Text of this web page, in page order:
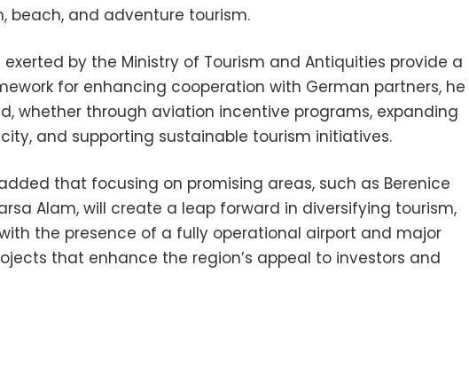
beach, and adventure tourism.
by the Ministry of Tourism and Antiquities provide a
for enhancing cooperation with German partners, he
whether through aviation incentive programs, expanding
and supporting sustainable tourism initiatives.
that focusing on promising areas, such as Berenice
Alam, will create a leap forward in diversifying tourism,
the presence of a fully operational airport and major
that enhance the region’s appeal to investors and